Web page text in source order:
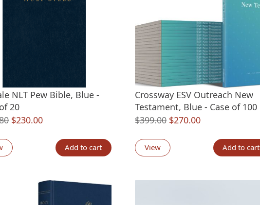
NLT Pew Bible, Blue -
20
Original
was:
$230.00Current
$230.00.
Add to cart
Crossway ESV Outreach New
Testament, Blue - Case of 100
$399.00 Original
was:
$270.00Current
$270.00.
View Add to cart